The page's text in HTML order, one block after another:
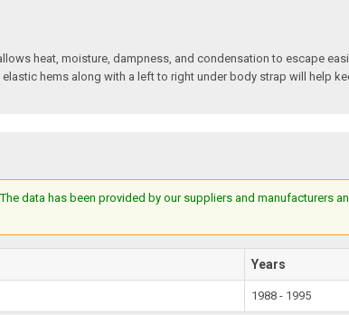
heat, moisture, dampness, and condensation to escape
hems along with a left to right under body strap will help
data has been provided by our suppliers and manufacturers
Years
1988 - 1995